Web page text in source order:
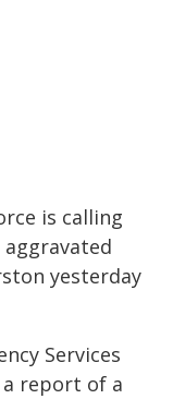
is calling
yesterday
Services
a report of a